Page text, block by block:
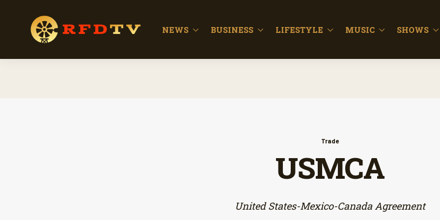
NEWS BUSINESS LIFESTYLE MUSIC SHOWS
Trade
USMCA
United States-Mexico-Canada Agreement